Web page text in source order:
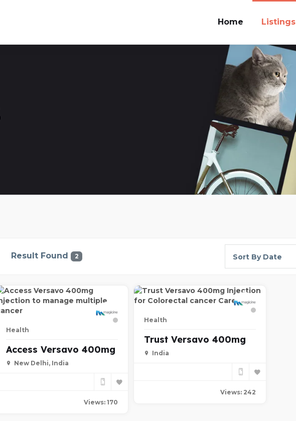
Home Listings
Result Found 2 Sort By Date
Health
Access Versavo 400mg
New Delhi, India
Views: 170
Health
Trust Versavo 400mg
India
Views: 242